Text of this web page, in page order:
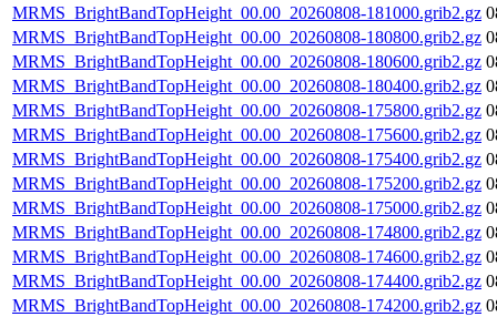
MRMS_BrightBandTopHeight_00.00_20260808-181000.grib2.gz
MRMS_BrightBandTopHeight_00.00_20260808-180800.grib2.gz
MRMS_BrightBandTopHeight_00.00_20260808-180600.grib2.gz
MRMS_BrightBandTopHeight_00.00_20260808-180400.grib2.gz
MRMS_BrightBandTopHeight_00.00_20260808-175800.grib2.gz
MRMS_BrightBandTopHeight_00.00_20260808-175600.grib2.gz
MRMS_BrightBandTopHeight_00.00_20260808-175400.grib2.gz
MRMS_BrightBandTopHeight_00.00_20260808-175200.grib2.gz
MRMS_BrightBandTopHeight_00.00_20260808-175000.grib2.gz
MRMS_BrightBandTopHeight_00.00_20260808-174800.grib2.gz
MRMS_BrightBandTopHeight_00.00_20260808-174600.grib2.gz
MRMS_BrightBandTopHeight_00.00_20260808-174400.grib2.gz
MRMS_BrightBandTopHeight_00.00_20260808-174200.grib2.gz